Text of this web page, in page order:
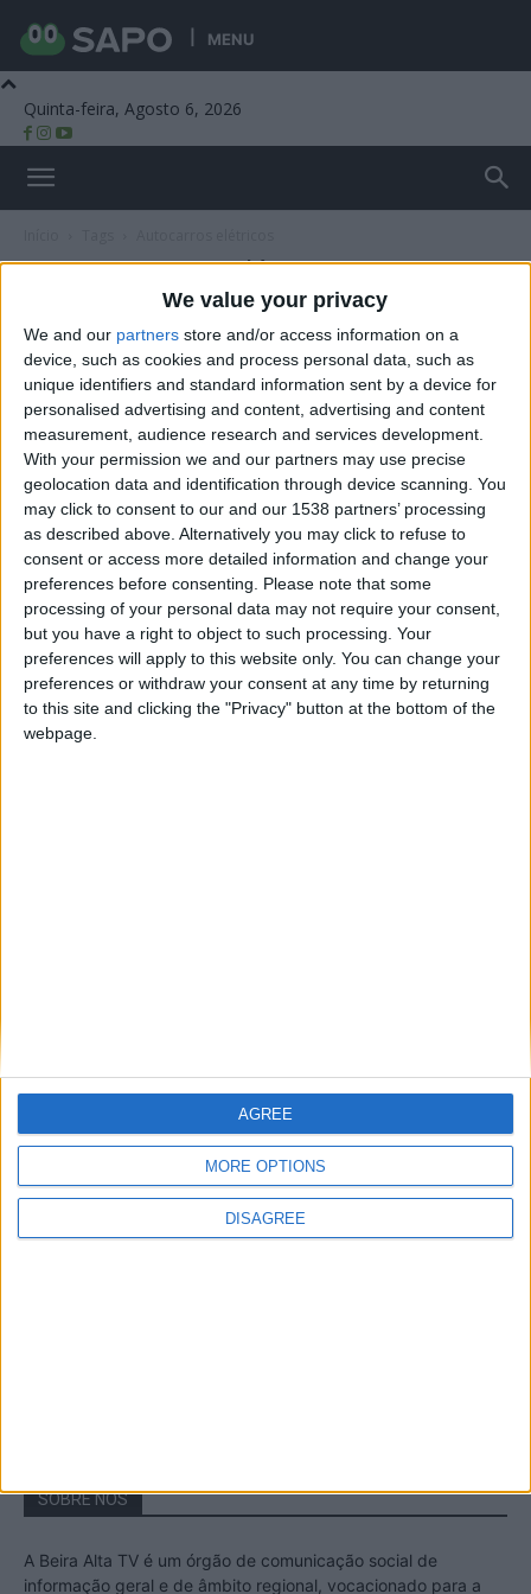
We value your privacy
We and our partners store and/or access information on a
device, such as cookies and process personal data, such as
unique identifiers and standard information sent by a device for
personalised advertising and content, advertising and content
measurement, audience research and services development.
With your permission we and our partners may use precise
geolocation data and identification through device scanning. You
may click to consent to our and our 1538 partners’ processing
as described above. Alternatively you may click to refuse to
consent or access more detailed information and change your
preferences before consenting. Please note that some
processing of your personal data may not require your consent,
but you have a right to object to such processing. Your
preferences will apply to this website only. You can change your
preferences or withdraw your consent at any time by returning
to this site and clicking the "Privacy" button at the bottom of the
webpage.
MORE OPTIONS
DISAGREE
AGREE
MENU
Quinta-feira, Agosto 6, 2026
Tag: autocarros elétricos
Município de Pinhel aposta na mobilidade
sustentável com aquisição de 9...
Beira Alta TV - 4 de Abril, 2025
Estrela – Mais de...
22 de Agosto, 2023
SOBRE NÓS
A Beira Alta TV é um órgão de comunicação social de
informação geral e de âmbito regional, vocacionado para a